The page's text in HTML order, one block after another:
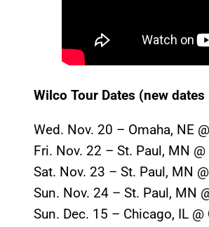
Wilco Tour Dates (new
Wed. Nov. 20 – Omaha, NE
Fri. Nov. 22 – St. Paul, MN
Sat. Nov. 23 – St. Paul, MN
Sun. Nov. 24 – St. Paul, MN
Sun. Dec. 15 – Chicago, IL